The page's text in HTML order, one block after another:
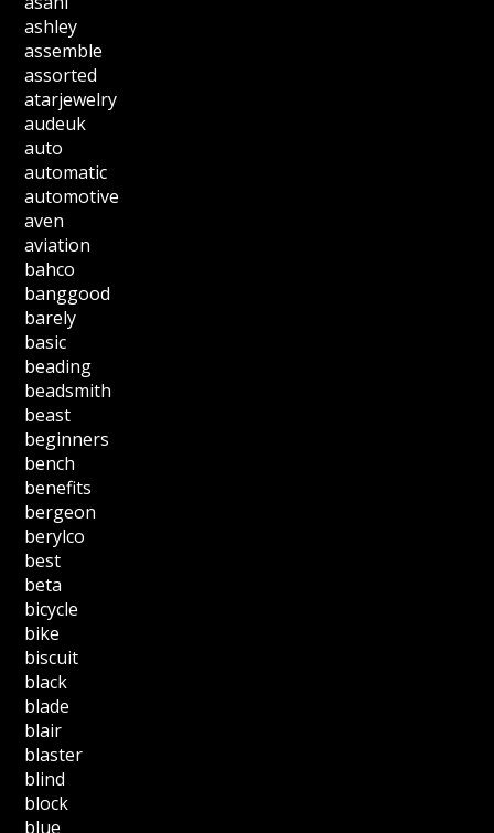
ashley
assemble
assorted
atarjewelry
audeuk
auto
automatic
automotive
aven
aviation
bahco
banggood
barely
basic
beading
beadsmith
beast
beginners
bench
benefits
bergeon
berylco
best
beta
bicycle
bike
biscuit
black
blade
blair
blaster
blind
block
blue